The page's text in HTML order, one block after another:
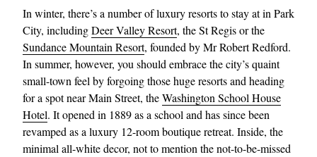
In winter, there’s a number of luxury resorts to stay at in Park
City, includingDeer Valley Resort, the St Regis or the
Sundance Mountain Resort, founded by Mr Robert Redford.
In summer, however, you should embrace the city’s quaint
small-town feel by forgoing those huge resorts and heading
for a spot near Main Street, theWashington School House
Hotel. It opened in 1889 as a school and has since been
revamped as a luxury 12-room boutique retreat. Inside, the
minimal all-white decor, not to mention the not-to-be-missed